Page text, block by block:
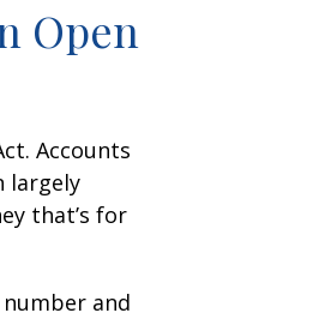
Open
Accounts
largely
that’s for
and